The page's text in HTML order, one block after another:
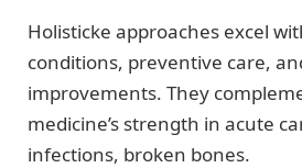
Holisticke approaches excel
conditions, preventive care,
improvements. They
medicine’s strength in acute
infections, broken bones.